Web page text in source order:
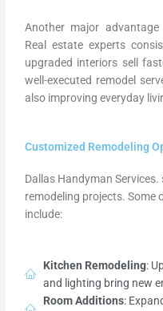
Another major
Real estate experts
upgraded interiors sell
well-executed remodel
also improving everyday
Customized Remodeling
Dallas Handyman
remodeling projects. Some
include:
Kitchen Remodeling:
and lighting bring new
Room Additions: